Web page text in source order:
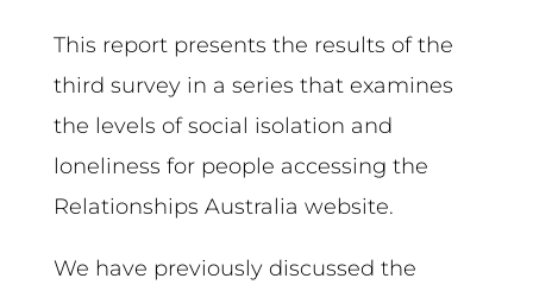
This report presents the results of the
third survey in a series that examines
the levels of social isolation and
loneliness for people accessing the
Relationships Australia website.
We have previously discussed the